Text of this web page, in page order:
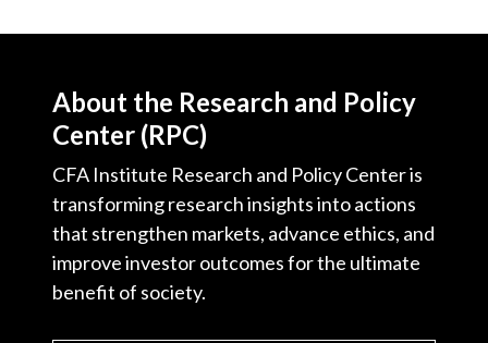
About the Research and Policy
Center (RPC)
CFA Institute Research and Policy Center is
transforming research insights into actions
that strengthen markets, advance ethics, and
improve investor outcomes for the ultimate
benefit of society.